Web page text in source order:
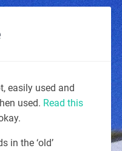
easily used and
used. Read this
in the ‘old’